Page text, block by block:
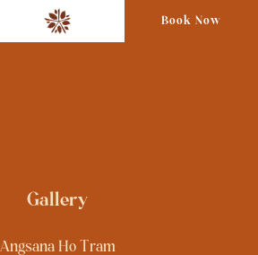
Book Now
Gallery
Angsana Ho Tram